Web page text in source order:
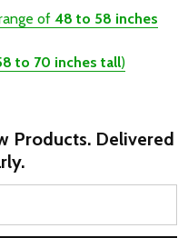
of 48 to 58 inches
to 70 inches tall)
Products. Delivered